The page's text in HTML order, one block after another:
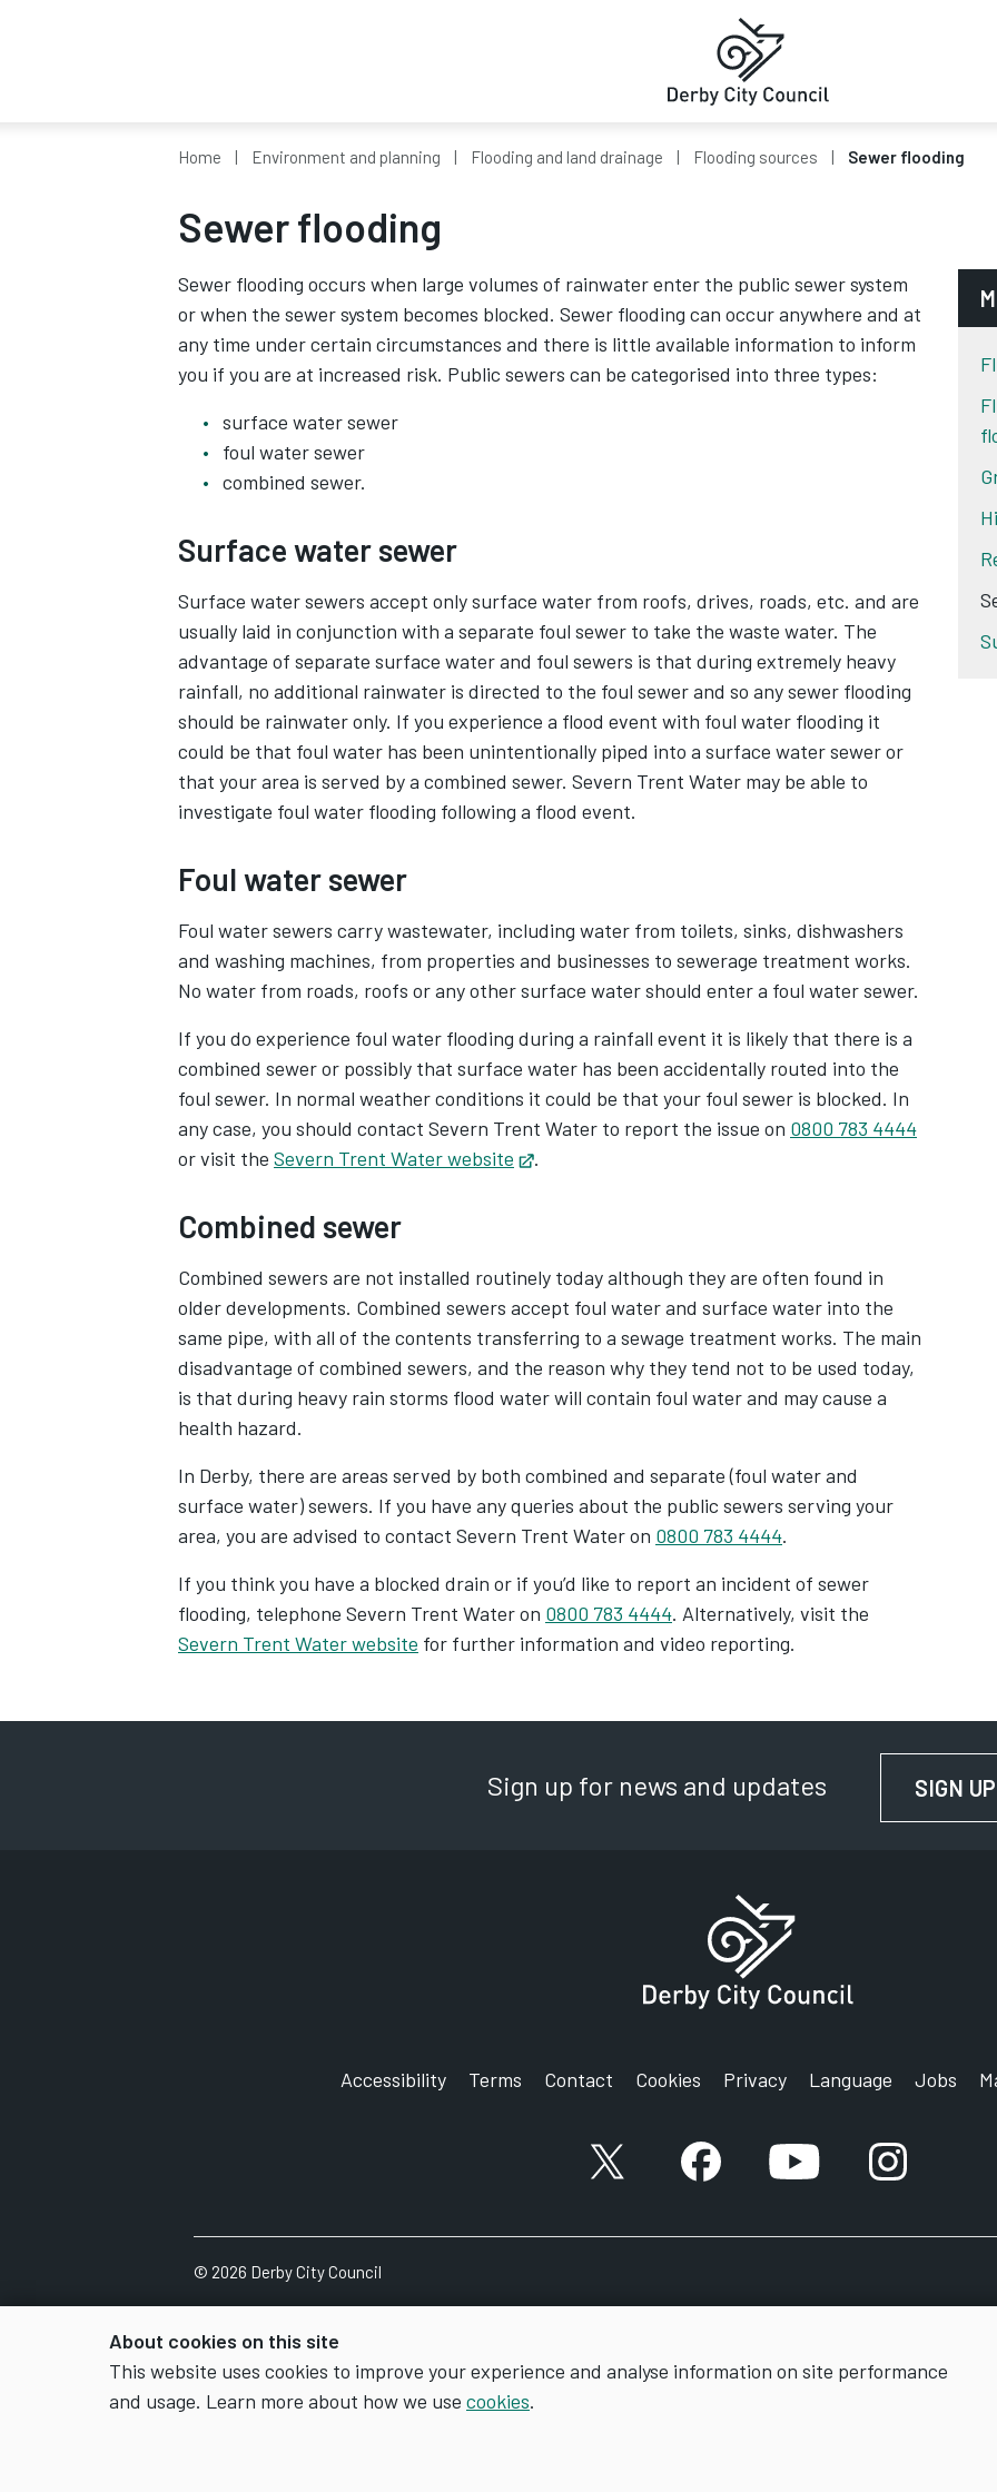
About cookies on this site
This website uses cookies to improve your experience and analyse information on site performance
and usage. Learn more about how we use cookies.
Home Environment and planning Flooding and land drainage Flooding sources Sewer flooding
Sewer flooding
Sewer flooding occurs when large volumes of rainwater enter the public sewer system
or when the sewer system becomes blocked. Sewer flooding can occur anywhere and at
any time under certain circumstances and there is little available information to inform
you if you are at increased risk. Public sewers can be categorised into three types:
surface water sewer
foul water sewer
combined sewer.
Surface water sewer
Surface water sewers accept only surface water from roofs, drives, roads, etc. and are
usually laid in conjunction with a separate foul sewer to take the waste water. The
advantage of separate surface water and foul sewers is that during extremely heavy
rainfall, no additional rainwater is directed to the foul sewer and so any sewer flooding
should be rainwater only. If you experience a flood event with foul water flooding it
could be that foul water has been unintentionally piped into a surface water sewer or
that your area is served by a combined sewer. Severn Trent Water may be able to
investigate foul water flooding following a flood event.
Foul water sewer
Foul water sewers carry wastewater, including water from toilets, sinks, dishwashers
and washing machines, from properties and businesses to sewerage treatment works.
No water from roads, roofs or any other surface water should enter a foul water sewer.
If you do experience foul water flooding during a rainfall event it is likely that there is a
combined sewer or possibly that surface water has been accidentally routed into the
foul sewer. In normal weather conditions it could be that your foul sewer is blocked. In
any case, you should contact Severn Trent Water to report the issue on 0800 783 4444
or visit the Severn Trent Water website Opens in new tab
.
Combined sewer
Combined sewers are not installed routinely today although they are often found in
older developments. Combined sewers accept foul water and surface water into the
same pipe, with all of the contents transferring to a sewage treatment works. The main
disadvantage of combined sewers, and the reason why they tend not to be used today,
is that during heavy rain storms flood water will contain foul water and may cause a
health hazard.
In Derby, there are areas served by both combined and separate (foul water and
surface water) sewers. If you have any queries about the public sewers serving your
area, you are advised to contact Severn Trent Water on 0800 783 4444.
If you think you have a blocked drain or if you’d like to report an incident of sewer
flooding, telephone Severn Trent Water on 0800 783 4444. Alternatively, visit the
Severn Trent Water website for further information and video reporting.
Sign up for news and updates SIGN UP
Accessibility Terms Contact Cookies Privacy Language Jobs
X account Facebook accountYouTube account
Instagram
© 2026 Derby City Council